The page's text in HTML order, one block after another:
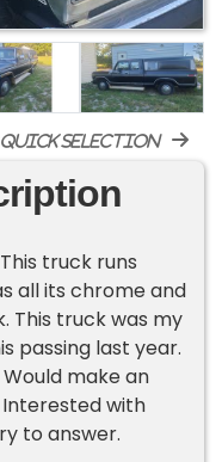
selection
truck runs
all its chrome and
This truck was my
passing last year.
make an
with
to answer.